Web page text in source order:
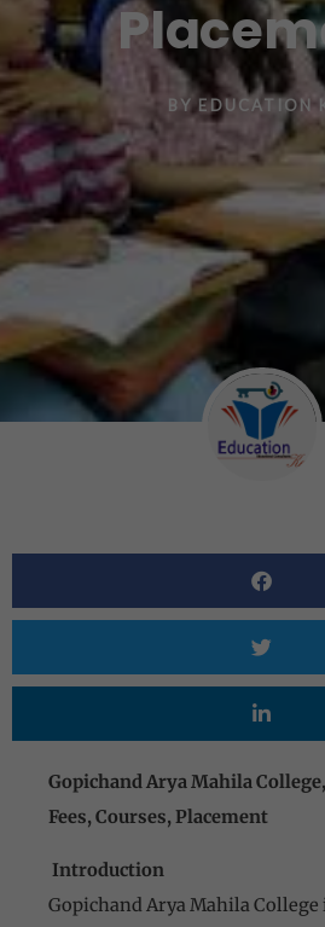
BYEDUCATION
Gopichand Arya Mahila
Fees, Courses, Placement
Introduction
Gopichand Arya Mahila College